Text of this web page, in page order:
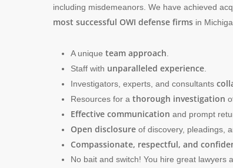
including misdemeanors. We have achieved
most successful OWI defense firms in
A unique team approach
Staff with unparalleled experience
Investigators, experts, and consultants
Resources for a thorough investigation
Effective communication and prompt
Open disclosure of discovery, pleadings,
Compassionate, respectful, and
No bait and switch! You hire great lawyers